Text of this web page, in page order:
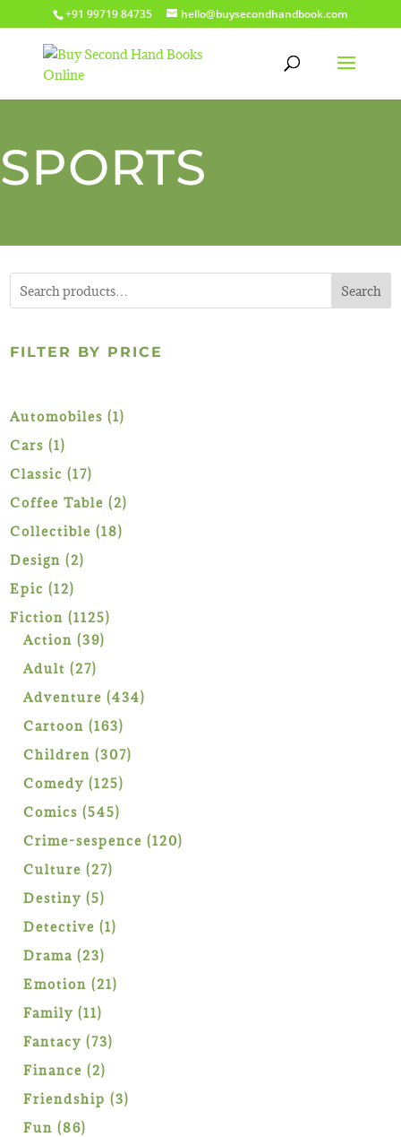
+91 99719 84735 hello@buysecondhandbook.com
SPORTS
Search
FILTER BY PRICE
Automobiles 11
Cars 11
product
Classic 1717
products
Coffee Table 22
Collectible 1818
Design 22
Epic 1212
products
Fiction 11251125
Action 3939
Adult 2727
products
Adventure 434434
Cartoon 163163
products
Children 307307
Comedy 125125
products
Comics 545545
products
Crime-sespence 120120
Culture 2727
Destiny 55
products
Detective 11
Drama 2323
products
Emotion 2121
Family 1111
products
Fantacy 7373
Finance 22
products
Friendship 33
Fun 8686